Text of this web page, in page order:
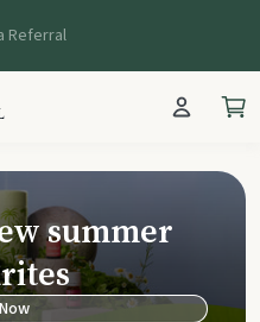
Referral
summer